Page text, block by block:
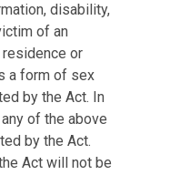
disability,
of an
or
a form of sex
by the Act. In
of the above
by the Act.
Act will not be